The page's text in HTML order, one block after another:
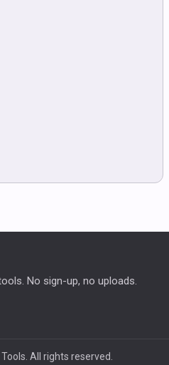
No sign-up, no uploads.
All rights reserved.